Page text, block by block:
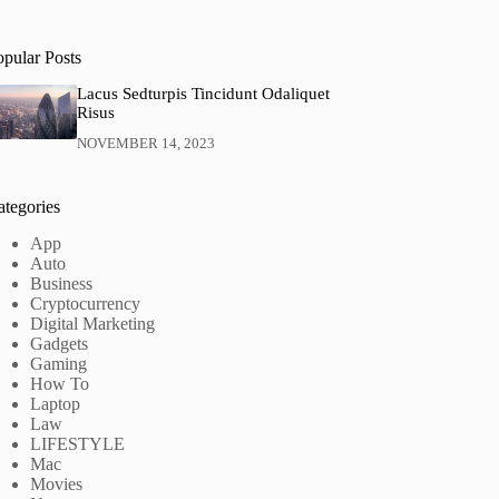
Posts
Lacus Sedturpis Tincidunt Odaliquet
Risus
NOVEMBER 14, 2023
App
Auto
Business
Cryptocurrency
Digital Marketing
Gadgets
Gaming
How To
Laptop
Law
LIFESTYLE
Mac
Movies